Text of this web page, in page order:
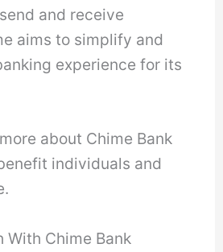
and receive
aims to simplify and
experience for its
about Chime Bank
individuals and
With Chime Bank